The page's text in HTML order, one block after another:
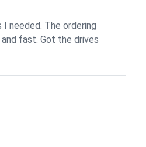
I needed. The ordering
fast. Got the drives